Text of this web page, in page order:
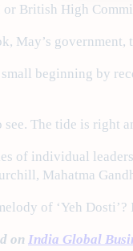
British High
May’s
beginning by
The tide is right
of individual
Mahatma
of ‘Yeh
on India Global